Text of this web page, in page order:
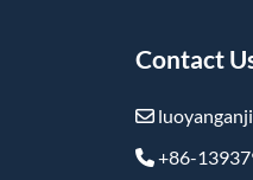
Contact
+86-